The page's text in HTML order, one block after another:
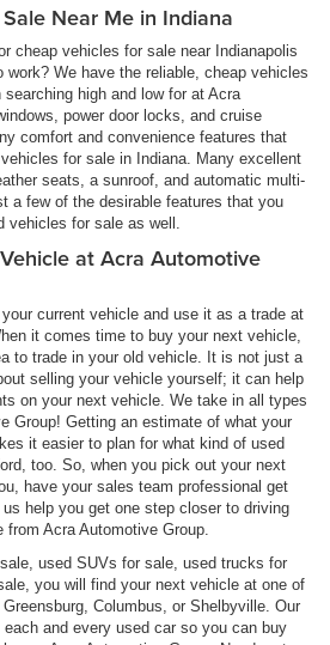
Near Me in Indiana
cheap vehicles for sale near Indianapolis
We have the reliable, cheap vehicles
high and low for at Acra
power door locks, and cruise
comfort and convenience features that
for sale in Indiana. Many excellent
seats, a sunroof, and automatic multi-
a few of the desirable features that you
vehicles for sale as well.
at Acra Automotive
current vehicle and use it as a trade at
it comes time to buy your next vehicle,
to trade in your old vehicle. It is not just a
selling your vehicle yourself; it can help
on your next vehicle. We take in all types
Group! Getting an estimate of what your
it easier to plan for what kind of used
too. So, when you pick out your next
have your sales team professional get
help you get one step closer to driving
Acra Automotive Group.
used SUVs for sale, used trucks for
you will find your next vehicle at one of
Columbus, or Shelbyville. Our
and every used car so you can buy